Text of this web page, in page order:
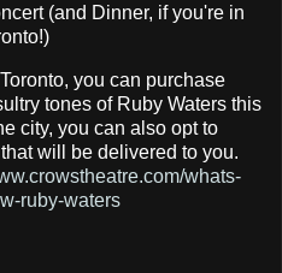
(and Dinner, if you're in
you can purchase
tones of Ruby Waters this
city, you can also opt to
will be delivered to you.
whats-
ruby-waters